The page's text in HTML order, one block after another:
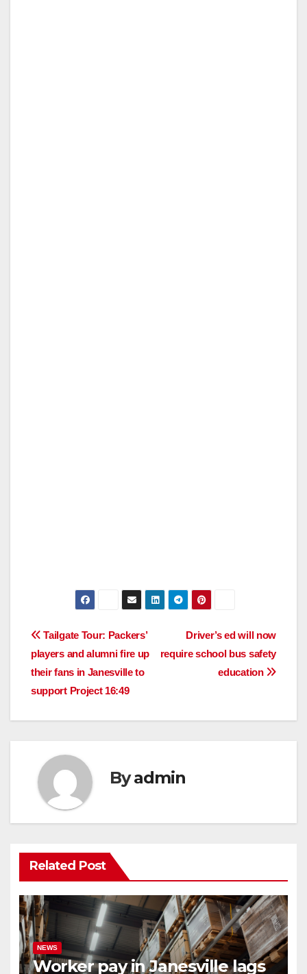
Post
navigation
Driver’s ed will now
require school bus safety
education
Tailgate Tour: Packers’
players and alumni fire up
their fans in Janesville to
support Project 16:49
Byadmin
Related Post
NEWS
Worker pay in Janesville lags